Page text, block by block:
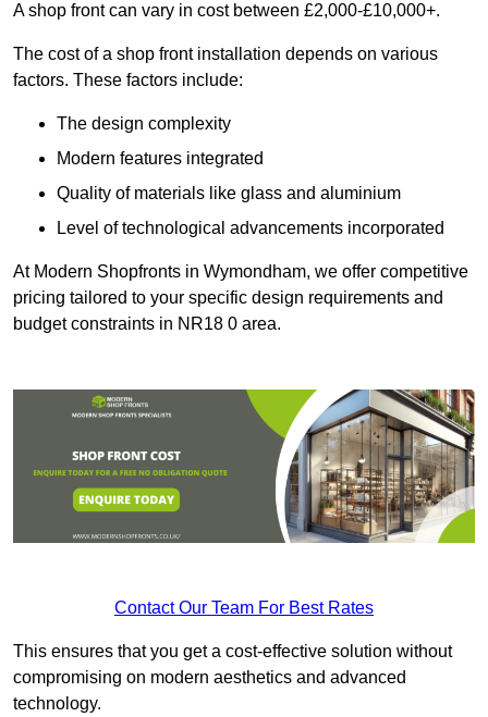
A shop front can vary in cost between £2,000-£10,000+.
The cost of a shop front installation depends on various
factors. These factors include:
The design complexity
Modern features integrated
Quality of materials like glass and aluminium
Level of technological advancements incorporated
At Modern Shopfronts in Wymondham, we offer competitive
pricing tailored to your specific design requirements and
budget constraints in NR18 0 area.
Contact Our Team For Best Rates
This ensures that you get a cost-effective solution without
compromising on modern aesthetics and advanced
technology.